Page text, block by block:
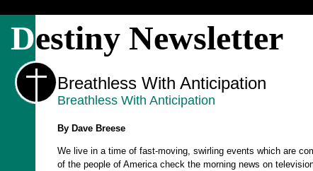
Destiny Newsletter
Breathless With Anticipation
Breathless With Anticipation
By Dave Breese
We live in a time of fast-moving, swirling events which are
of the people of America check the morning news on